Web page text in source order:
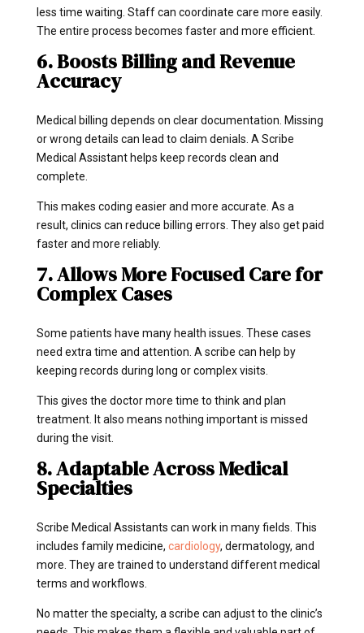
less time waiting. Staff can coordinate care more easily.
The entire process becomes faster and more efficient.
6. Boosts Billing and Revenue
Accuracy
Medical billing depends on clear documentation. Missing
or wrong details can lead to claim denials. A Scribe
Medical Assistant helps keep records clean and
complete.
This makes coding easier and more accurate. As a
result, clinics can reduce billing errors. They also get paid
faster and more reliably.
7. Allows More Focused Care for
Complex Cases
Some patients have many health issues. These cases
need extra time and attention. A scribe can help by
keeping records during long or complex visits.
This gives the doctor more time to think and plan
treatment. It also means nothing important is missed
during the visit.
8. Adaptable Across Medical
Specialties
Scribe Medical Assistants can work in many fields. This
includes family medicine, cardiology, dermatology, and
more. They are trained to understand different medical
terms and workflows.
No matter the specialty, a scribe can adjust to the clinic’s